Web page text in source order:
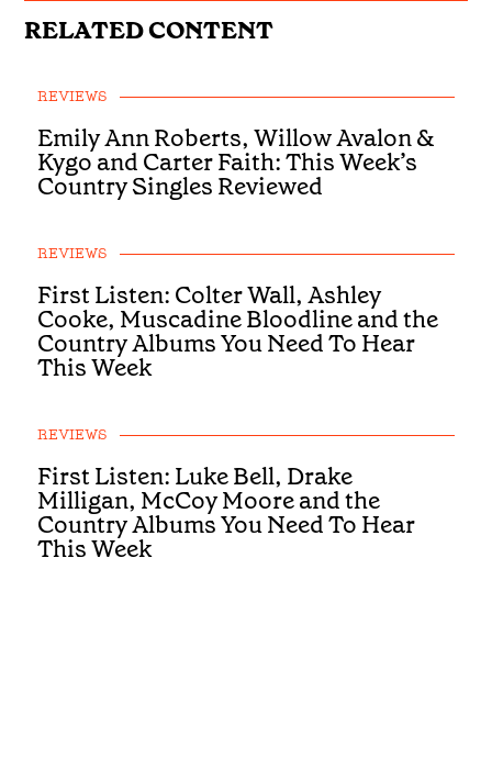
RELATED CONTENT
REVIEWS
Emily Ann Roberts, Willow Avalon &
Kygo and Carter Faith: This Week’s
Country Singles Reviewed
REVIEWS
First Listen: Colter Wall, Ashley
Cooke, Muscadine Bloodline and the
Country Albums You Need To Hear
This Week
REVIEWS
First Listen: Luke Bell, Drake
Milligan, McCoy Moore and the
Country Albums You Need To Hear
This Week